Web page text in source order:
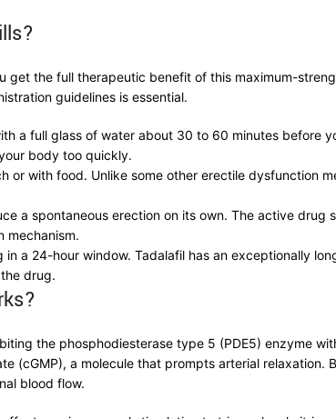
get the full therapeutic benefit of this maximum-
guidelines is essential.
a full glass of water about 30 to 60 minutes
body too quickly.
or with food. Unlike some other erectile
a spontaneous erection on its own. The active
mechanism.
a 24-hour window. Tadalafil has an exceptionally
drug.
the phosphodiesterase type 5 (PDE5) enzyme
(cGMP), a molecule that prompts arterial
blood flow.